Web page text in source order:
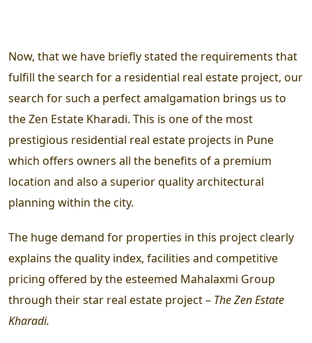
Now, that we have briefly stated the requirements that
fulfill the search for a residential real estate project, our
search for such a perfect amalgamation brings us to
theZen Estate Kharadi. This is one of the most
prestigious residential real estate projects in Pune
which offers owners all the benefits of a premium
location and also a superior quality architectural
planning within the city.
The huge demand for properties in this project clearly
explains the quality index, facilities and competitive
pricing offered by the esteemed Mahalaxmi Group
through their star real estate project – The Zen Estate
Kharadi.